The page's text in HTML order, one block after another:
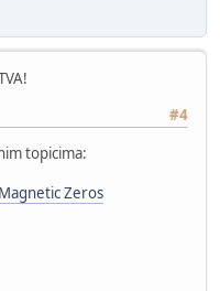
#4
topicima:
Zeros